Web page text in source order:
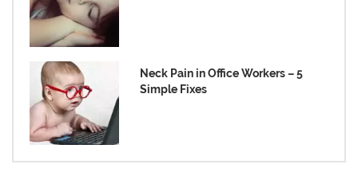
Neck Pain in Office Workers – 5
Simple Fixes